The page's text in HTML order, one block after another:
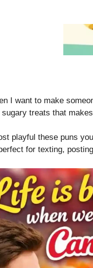
I want to make
sugary treats that
playful these puns
for texting,